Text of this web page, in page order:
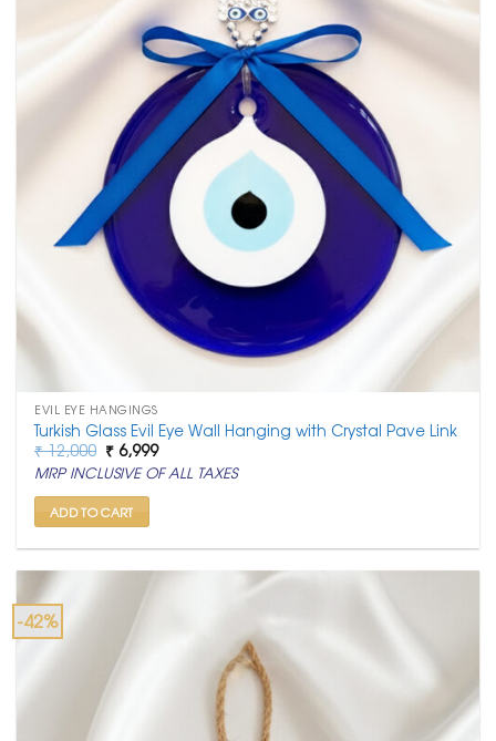
EVIL EYE HANGINGS
Turkish Glass Evil Eye Wall Hanging with Crystal Pave Link
₹12,000 Original
price
was:
₹ 12,000.
₹ 6,999Current
price
is:
MRP INCLUSIVE OF ALL TAXES
ADD TO CART
-42%